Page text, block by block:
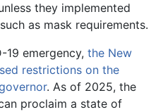
they implemented
as mask requirements.
19 emergency, the New
restrictions on the
. As of 2025, the
proclaim a state of